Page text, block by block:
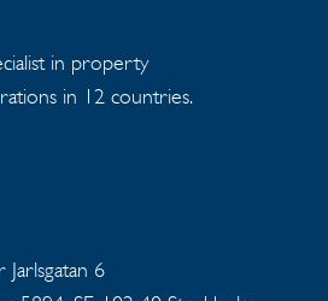
in property
in 12 countries.
Jarlsgatan 6